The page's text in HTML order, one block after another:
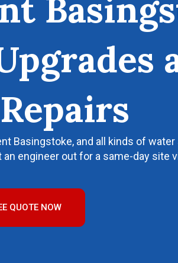
Basingstoke, and all kinds of water
engineer out for a same-day site
QUOTE NOW